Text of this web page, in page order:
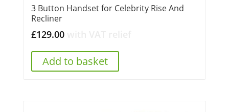
3 Button Handset for Celebrity Rise And
Recliner
£129.00
Add to basket